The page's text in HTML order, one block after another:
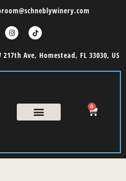
217th Ave, Homestead, FL 33030, US
0